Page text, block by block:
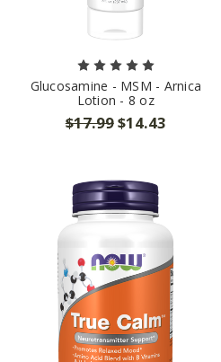
Glucosamine - MSM - Arnica
Lotion - 8 oz
$17.99$14.43